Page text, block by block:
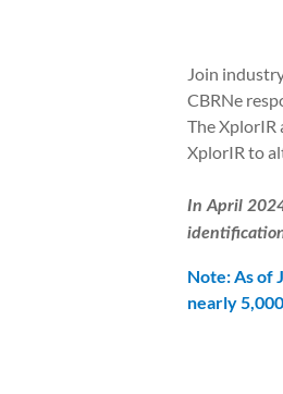
Join
CBRNe
The XplorIR
XplorIR to
In April
Note: As of
nearly